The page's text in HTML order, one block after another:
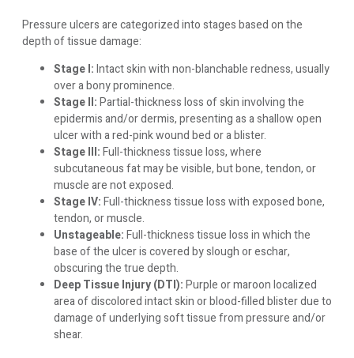
Pressure ulcers are categorized into stages based on the
depth of tissue damage:
Stage I:Intact skin with non-blanchable redness, usually
over a bony prominence.
Stage II:Partial-thickness loss of skin involving the
epidermis and/or dermis, presenting as a shallow open
ulcer with a red-pink wound bed or a blister.
Stage III:Full-thickness tissue loss, where
subcutaneous fat may be visible, but bone, tendon, or
muscle are not exposed.
Stage IV:Full-thickness tissue loss with exposed bone,
tendon, or muscle.
Unstageable:Full-thickness tissue loss in which the
base of the ulcer is covered by slough or eschar,
obscuring the true depth.
Deep Tissue Injury (DTI):Purple or maroon localized
area of discolored intact skin or blood-filled blister due to
damage of underlying soft tissue from pressure and/or
shear.